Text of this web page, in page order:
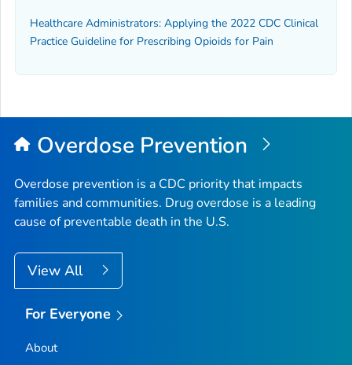
Healthcare Administrators: Applying the 2022 CDC Clinical
Practice Guideline for Prescribing Opioids for Pain
Overdose Prevention
Overdose prevention is a CDC priority that impacts
families and communities. Drug overdose is a leading
cause of preventable death in the U.S.
View All
For Everyone
About